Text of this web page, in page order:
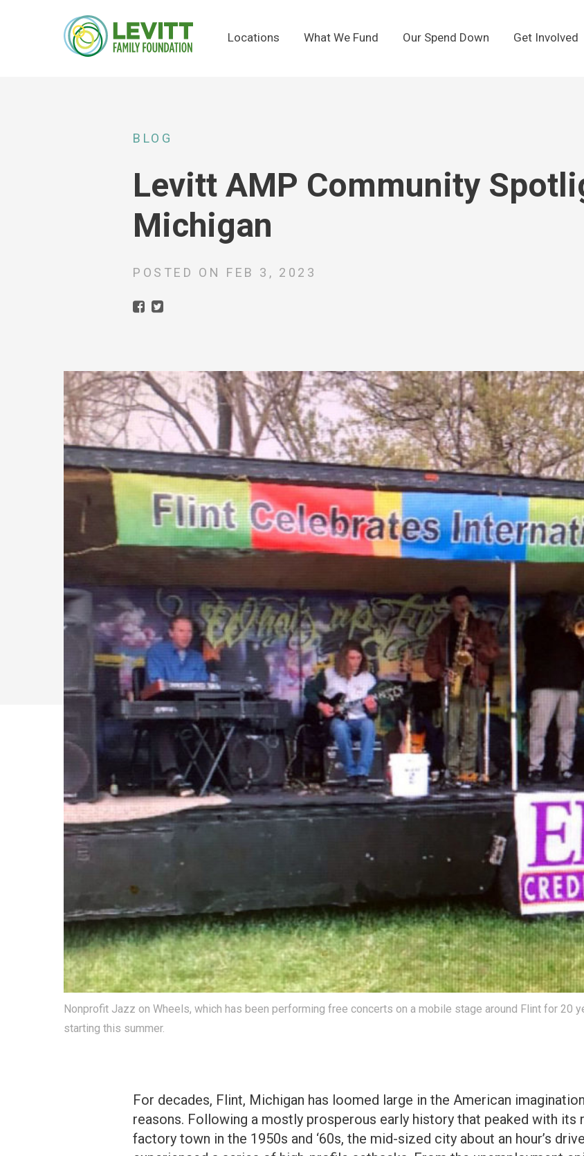
Locations What We Fund Our Spend Down Get Involved
BLOG
Levitt AMP Community
Michigan
POSTED ON FEB 3, 2023
Nonprofit Jazz on Wheels, which has been performing free concerts on a mobile stage around Flint for 20
starting this summer.
For decades, Flint, Michigan has loomed large in the American
reasons. Following a mostly prosperous early history that peaked with its
factory town in the 1950s and ‘60s, the mid-sized city about an hour’s